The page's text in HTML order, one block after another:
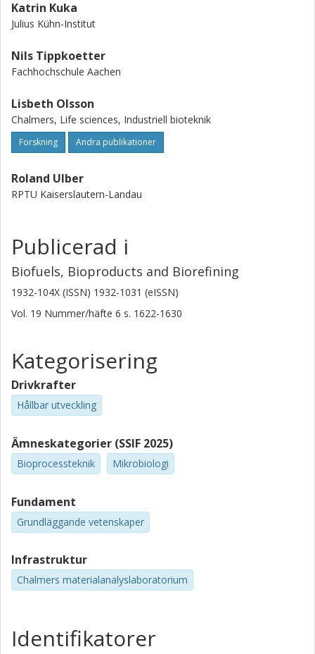
Katrin Kuka
Julius Kühn-Institut
Nils Tippkoetter
Fachhochschule Aachen
Lisbeth Olsson
Chalmers, Life sciences, Industriell bioteknik
Forskning Andra publikationer
Roland Ulber
RPTU Kaiserslautern-Landau
Publicerad i
Biofuels, Bioproducts and Biorefining
1932-104X (ISSN) 1932-1031 (eISSN)
Vol. 19 Nummer/häfte 6 s. 1622-1630
Kategorisering
Drivkrafter
Hållbar utveckling
Ämneskategorier (SSIF 2025)
Bioprocessteknik Mikrobiologi
Fundament
Grundläggande vetenskaper
Infrastruktur
Chalmers materialanalyslaboratorium
Identifikatorer